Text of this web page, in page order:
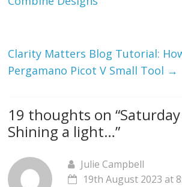
Clarity Matters Blog Tutorial:
Pergamano Picot V Small Tool →
19 thoughts on “
Shining a light…”
Julie Campbell
19th August 2023 at